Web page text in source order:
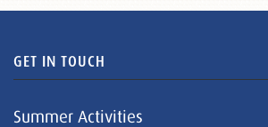
GET IN TOUCH
Summer Activities